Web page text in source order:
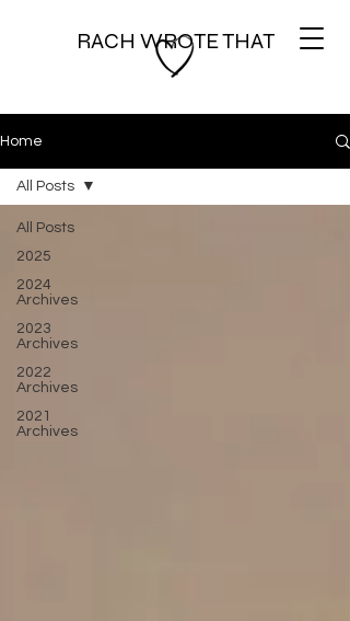
RACH WROTE THAT
Home
All Posts
2025
2024
Archives
2023
Archives
2022
Archives
2021
Archives
All Posts